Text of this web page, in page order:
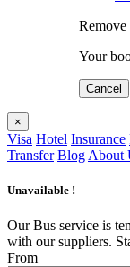
Remove
Your
Cancel
×
Visa Hotel Insurance
Transfer Blog About
Unavailable !
Our Bus service is
with our suppliers.
From